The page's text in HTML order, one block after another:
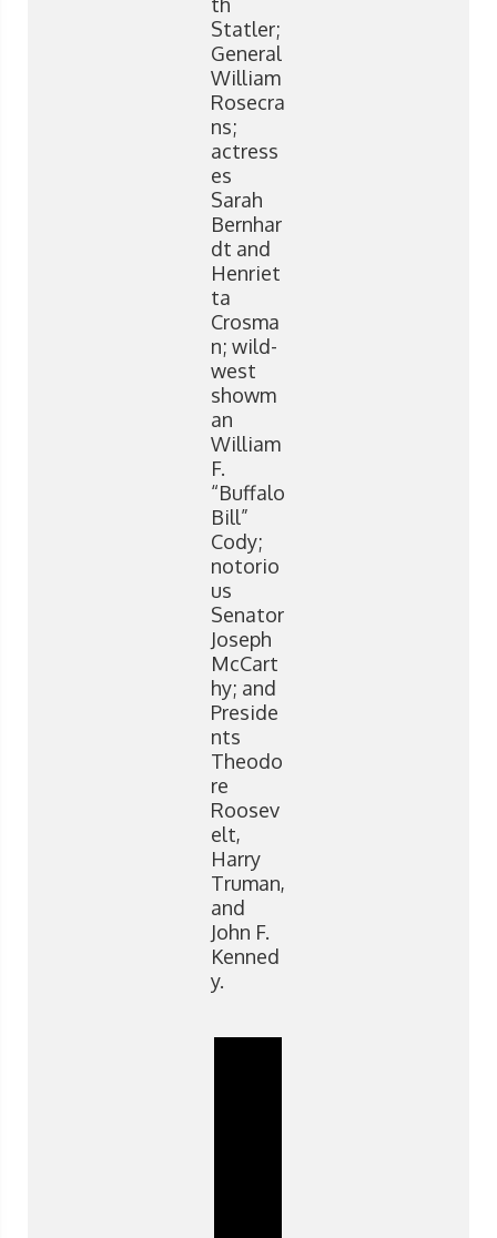
Statler;
General
William
Rosecra
ns;
actress
es
Sarah
Bernhar
dt and
Henriet
ta
Crosma
n; wild-
west
showm
an
William
F.
“Buffalo
Bill”
Cody;
notorio
us
Senator
Joseph
McCart
hy; and
Preside
nts
Theodo
re
Roosev
elt,
Harry
Truman,
and
John F.
Kenned
y.